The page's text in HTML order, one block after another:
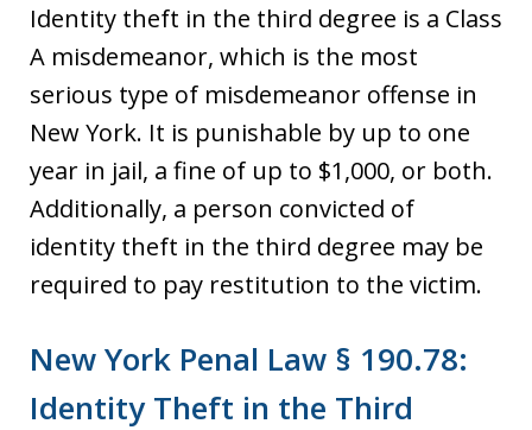
Identity theft in the third degree is a Class
A misdemeanor, which is the most
serious type of misdemeanor offense in
New York. It is punishable by up to one
year in jail, a fine of up to $1,000, or both.
Additionally, a person convicted of
identity theft in the third degree may be
required to pay restitution to the victim.
New York Penal Law § 190.78:
Identity Theft in the Third